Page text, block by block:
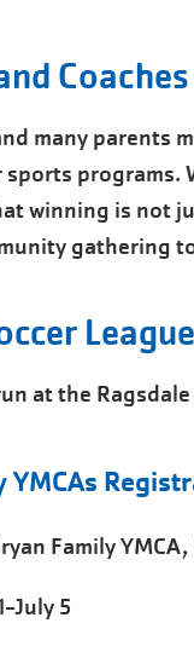
Coaches
many parents
programs.
winning is not
gathering
at the Ragsdale
YMCAs
Family
July 5